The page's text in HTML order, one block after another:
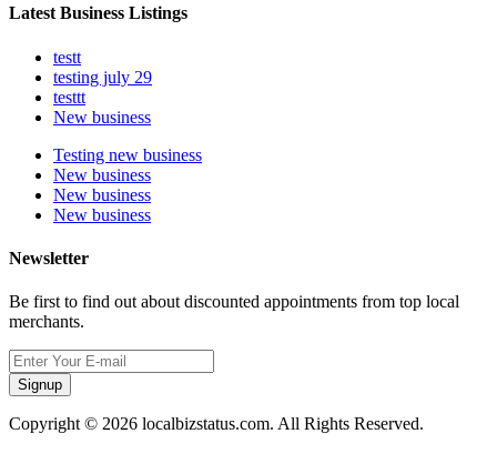
Latest Business Listings
testt
testing july 29
testtt
New business
Testing new business
New business
New business
New business
Newsletter
Be first to find out about discounted appointments from top local
merchants.
Signup
Copyright © 2026 localbizstatus.com. All Rights Reserved.